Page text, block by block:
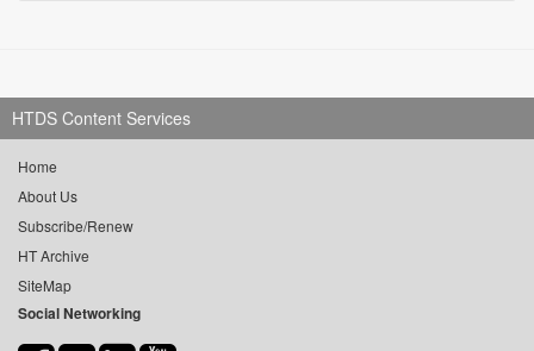
HTDS Content Services
Home
About Us
Subscribe/Renew
HT Archive
SiteMap
Social Networking